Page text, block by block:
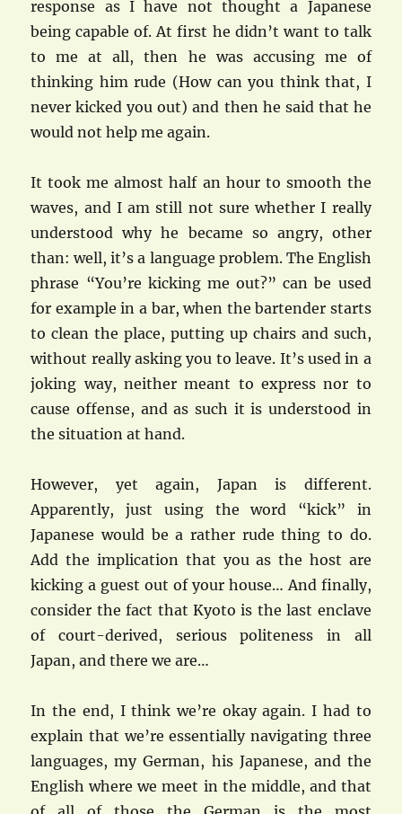
response as I have not thought a Japanese
being capable of. At first he didn’t want to talk
to me at all, then he was accusing me of
thinking him rude (How can you think that, I
never kicked you out) and then he said that he
would not help me again.
It took me almost half an hour to smooth the
waves, and I am still not sure whether I really
understood why he became so angry, other
than: well, it’s a language problem. The English
phrase “You’re kicking me out?” can be used
for example in a bar, when the bartender starts
to clean the place, putting up chairs and such,
without really asking you to leave. It’s used in a
joking way, neither meant to express nor to
cause offense, and as such it is understood in
the situation at hand.
However, yet again, Japan is different.
Apparently, just using the word “kick” in
Japanese would be a rather rude thing to do.
Add the implication that you as the host are
kicking a guest out of your house… And finally,
consider the fact that Kyoto is the last enclave
of court-derived, serious politeness in all
Japan, and there we are…
In the end, I think we’re okay again. I had to
explain that we’re essentially navigating three
languages, my German, his Japanese, and the
English where we meet in the middle, and that